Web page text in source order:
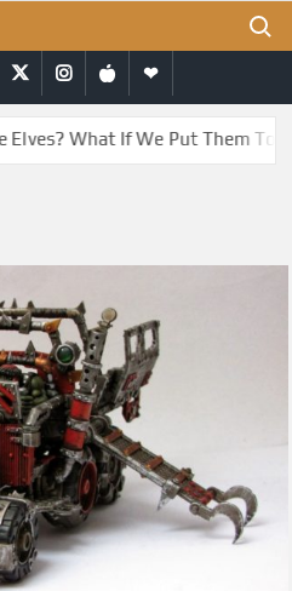
TwitterInstagram
iTunesRSS
What If We Put Them